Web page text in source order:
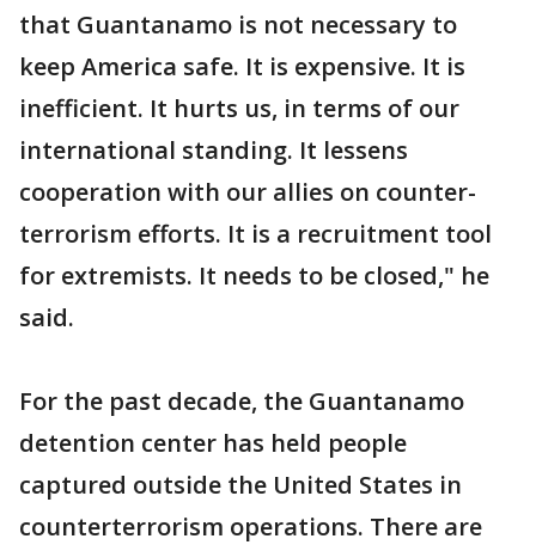
that Guantanamo is not necessary to
keep America safe. It is expensive. It is
inefficient. It hurts us, in terms of our
international standing. It lessens
cooperation with our allies on counter-
terrorism efforts. It is a recruitment tool
for extremists. It needs to be closed," he
said.
For the past decade, the Guantanamo
detention center has held people
captured outside the United States in
counterterrorism operations. There are